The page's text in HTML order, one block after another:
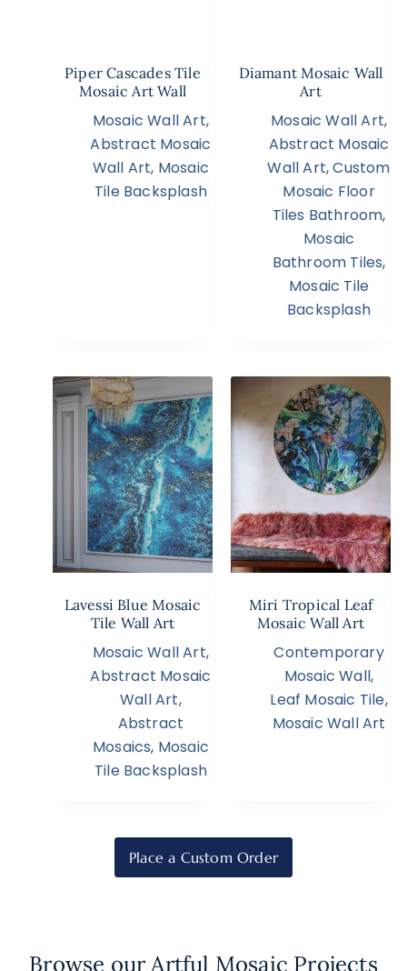
Piper Cascades Tile
Mosaic Art Wall
Mosaic Wall Art,
Abstract Mosaic
Wall Art, Mosaic
Tile Backsplash
Diamant Mosaic Wall
Art
Mosaic Wall Art,
Abstract Mosaic
Wall Art,Custom
Mosaic Floor
Tiles Bathroom,
Mosaic
Bathroom Tiles,
Mosaic Tile
Backsplash
Lavessi Blue Mosaic
Tile Wall Art
Mosaic Wall Art,
Abstract Mosaic
Wall Art,
Abstract
Mosaics, Mosaic
Tile Backsplash
Miri Tropical Leaf
Mosaic Wall Art
Contemporary
Mosaic Wall,
Leaf Mosaic Tile,
Mosaic Wall Art
Place a Custom Order
Browse our Artful Mosaic Projects